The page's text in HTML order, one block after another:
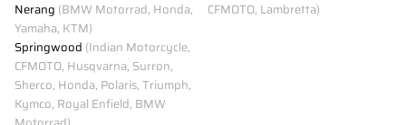
Nerang (BMW Motorrad, Honda,
Yamaha, KTM)
Springwood (Indian Motorcycle,
CFMOTO, Husqvarna, Surron,
Sherco, Honda, Polaris, Triumph,
Kymco, Royal Enfield, BMW
CFMOTO, Lambretta)